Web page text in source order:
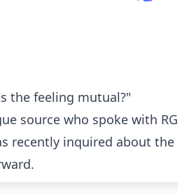
the feeling mutual?"
source who spoke with RG
recently inquired about the